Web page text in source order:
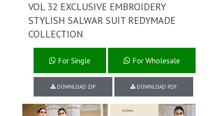
VOL 32 EXCLUSIVE EMBROIDERY
STYLISH SALWAR SUIT REDYMADE
COLLECTION
For Wholesale
For Single
DOWNLOAD ZIP DOWNLOAD PDF